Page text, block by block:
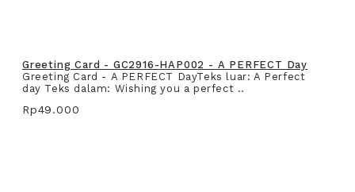
Greeting Card - GC2916-HAP002 - A PERFECT Day
Greeting Card - A PERFECT DayTeks luar: A Perfect
day Teks dalam: Wishing you a perfect ..
Rp49.000